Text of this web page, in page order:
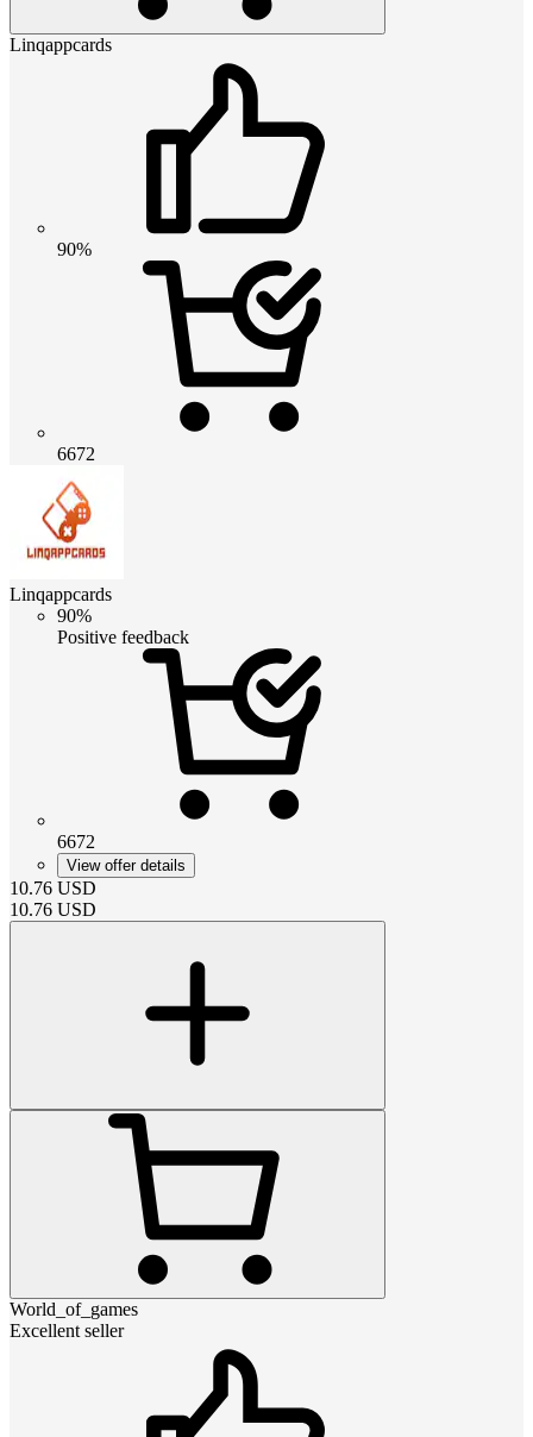
Linqappcards
90%
6672
Linqappcards
90%
Positive feedback
6672
View offer details
10.76 USD
10.76 USD
World_of_games
Excellent seller